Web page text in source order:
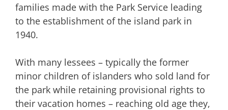
families made with the Park Service leading
to the establishment of the island park in
1940.
With many lessees – typically the former
minor children of islanders who sold land for
the park while retaining provisional rights to
their vacation homes – reaching old age they,